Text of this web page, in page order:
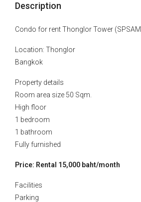
Description
Condo for rent Thonglor Tower
Location: Thonglor
Bangkok
Property details
Room area size 50 Sqm.
High floor
1 bedroom
1 bathroom
Fully furnished
Price: Rental 15,000 baht/month
Facilities
Parking